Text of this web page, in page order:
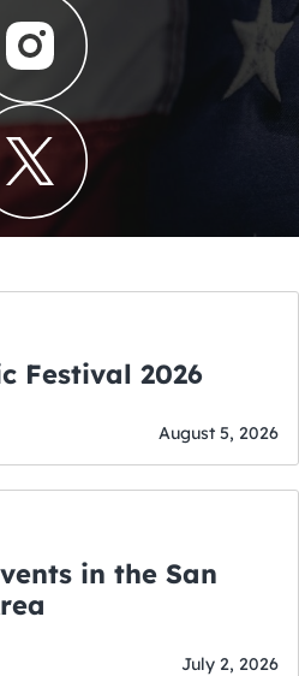
Real Neato Music Festival 2026
August 5, 2026
in the San
July 2, 2026